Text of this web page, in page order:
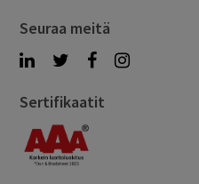
Seuraa meitä
Sertifikaatit